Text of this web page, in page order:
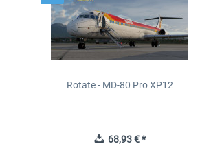
Rotate - MD-80 Pro XP12
68,93 € *